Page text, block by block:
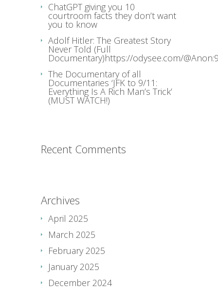
ChatGPT giving you 10
courtroom facts they don’t want
you to know
Adolf Hitler: The Greatest Story
Never Told (Full
Documentary)https://odysee.com/
The Documentary of all
Documentaries ‘JFK to 9/11:
Everything Is A Rich Man’s Trick’
(MUST WATCH!)
Recent Comments
Archives
April 2025
March 2025
February 2025
January 2025
December 2024